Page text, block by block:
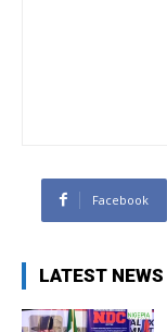
Facebook
LATEST NEWS